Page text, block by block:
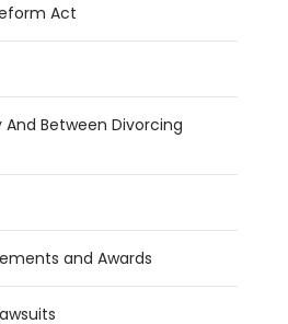
Act
Between Divorcing
and Awards